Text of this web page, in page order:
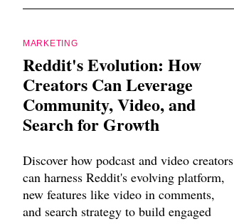
MARKETING
Reddit's Evolution: How
Creators Can Leverage
Community, Video, and
Search for Growth
Discover how podcast and video creators
can harness Reddit's evolving platform,
new features like video in comments,
and search strategy to build engaged